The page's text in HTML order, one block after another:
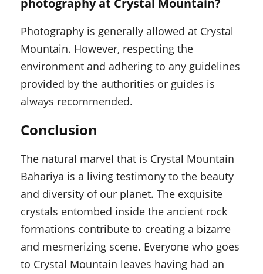
photography at Crystal Mountain?
Photography is generally allowed at Crystal
Mountain. However, respecting the
environment and adhering to any guidelines
provided by the authorities or guides is
always recommended.
Conclusion
The natural marvel that is Crystal Mountain
Bahariya is a living testimony to the beauty
and diversity of our planet. The exquisite
crystals entombed inside the ancient rock
formations contribute to creating a bizarre
and mesmerizing scene. Everyone who goes
to Crystal Mountain leaves having had an